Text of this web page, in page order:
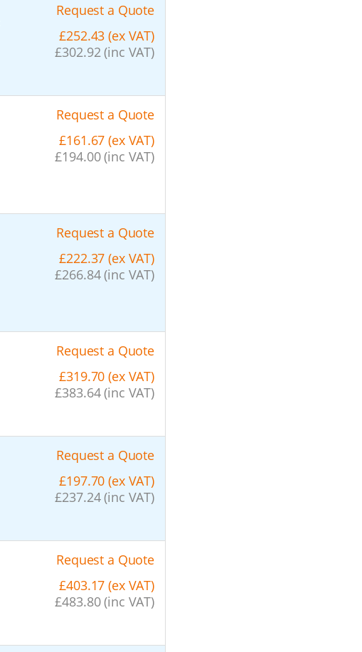
Request a Quote
£252.43 (ex VAT)
£302.92 (inc VAT)
Request a Quote
£161.67 (ex VAT)
£194.00 (inc VAT)
Request a Quote
£222.37 (ex VAT)
£266.84 (inc VAT)
Request a Quote
£319.70 (ex VAT)
£383.64 (inc VAT)
Request a Quote
£197.70 (ex VAT)
£237.24 (inc VAT)
Request a Quote
£403.17 (ex VAT)
£483.80 (inc VAT)